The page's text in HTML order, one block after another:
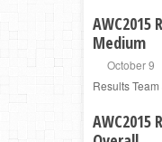
AWC2015
Medium
October 9
Results
AWC2015